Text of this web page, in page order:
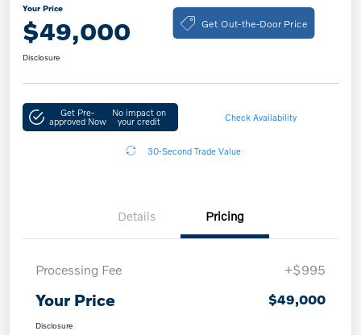
Your Price
$49,000 Get Out-the-Door Price
Disclosure
Get Pre-
approved Now
No impact on
your credit Check Availability
30-Second Trade Value
Details Pricing
Processing Fee +$995
Your Price $49,000
Disclosure